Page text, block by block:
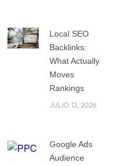
Local SEO
Backlinks:
What Actually
Moves
Rankings
JULIO 12, 2026
Google Ads
Audience